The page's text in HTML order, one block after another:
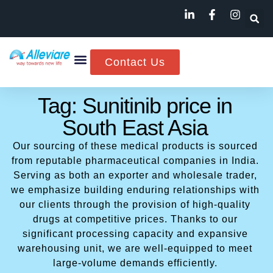
Contact Us
Tag: Sunitinib price in
South East Asia
Our sourcing of these medical products is sourced
from reputable pharmaceutical companies in India.
Serving as both an exporter and wholesale trader,
we emphasize building enduring relationships with
our clients through the provision of high-quality
drugs at competitive prices. Thanks to our
significant processing capacity and expansive
warehousing unit, we are well-equipped to meet
large-volume demands efficiently.